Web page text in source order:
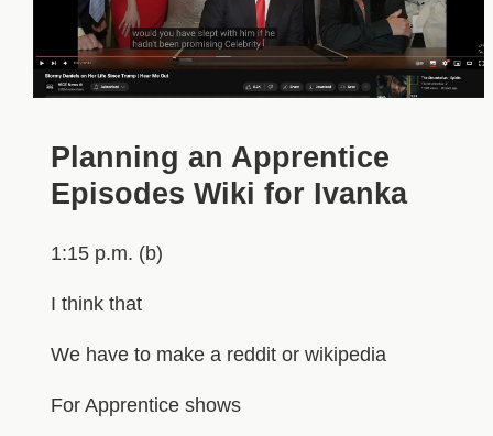
Planning an Apprentice
Episodes Wiki for Ivanka
1:15 p.m. (b)
I think that
We have to make a reddit or wikipedia
For Apprentice shows